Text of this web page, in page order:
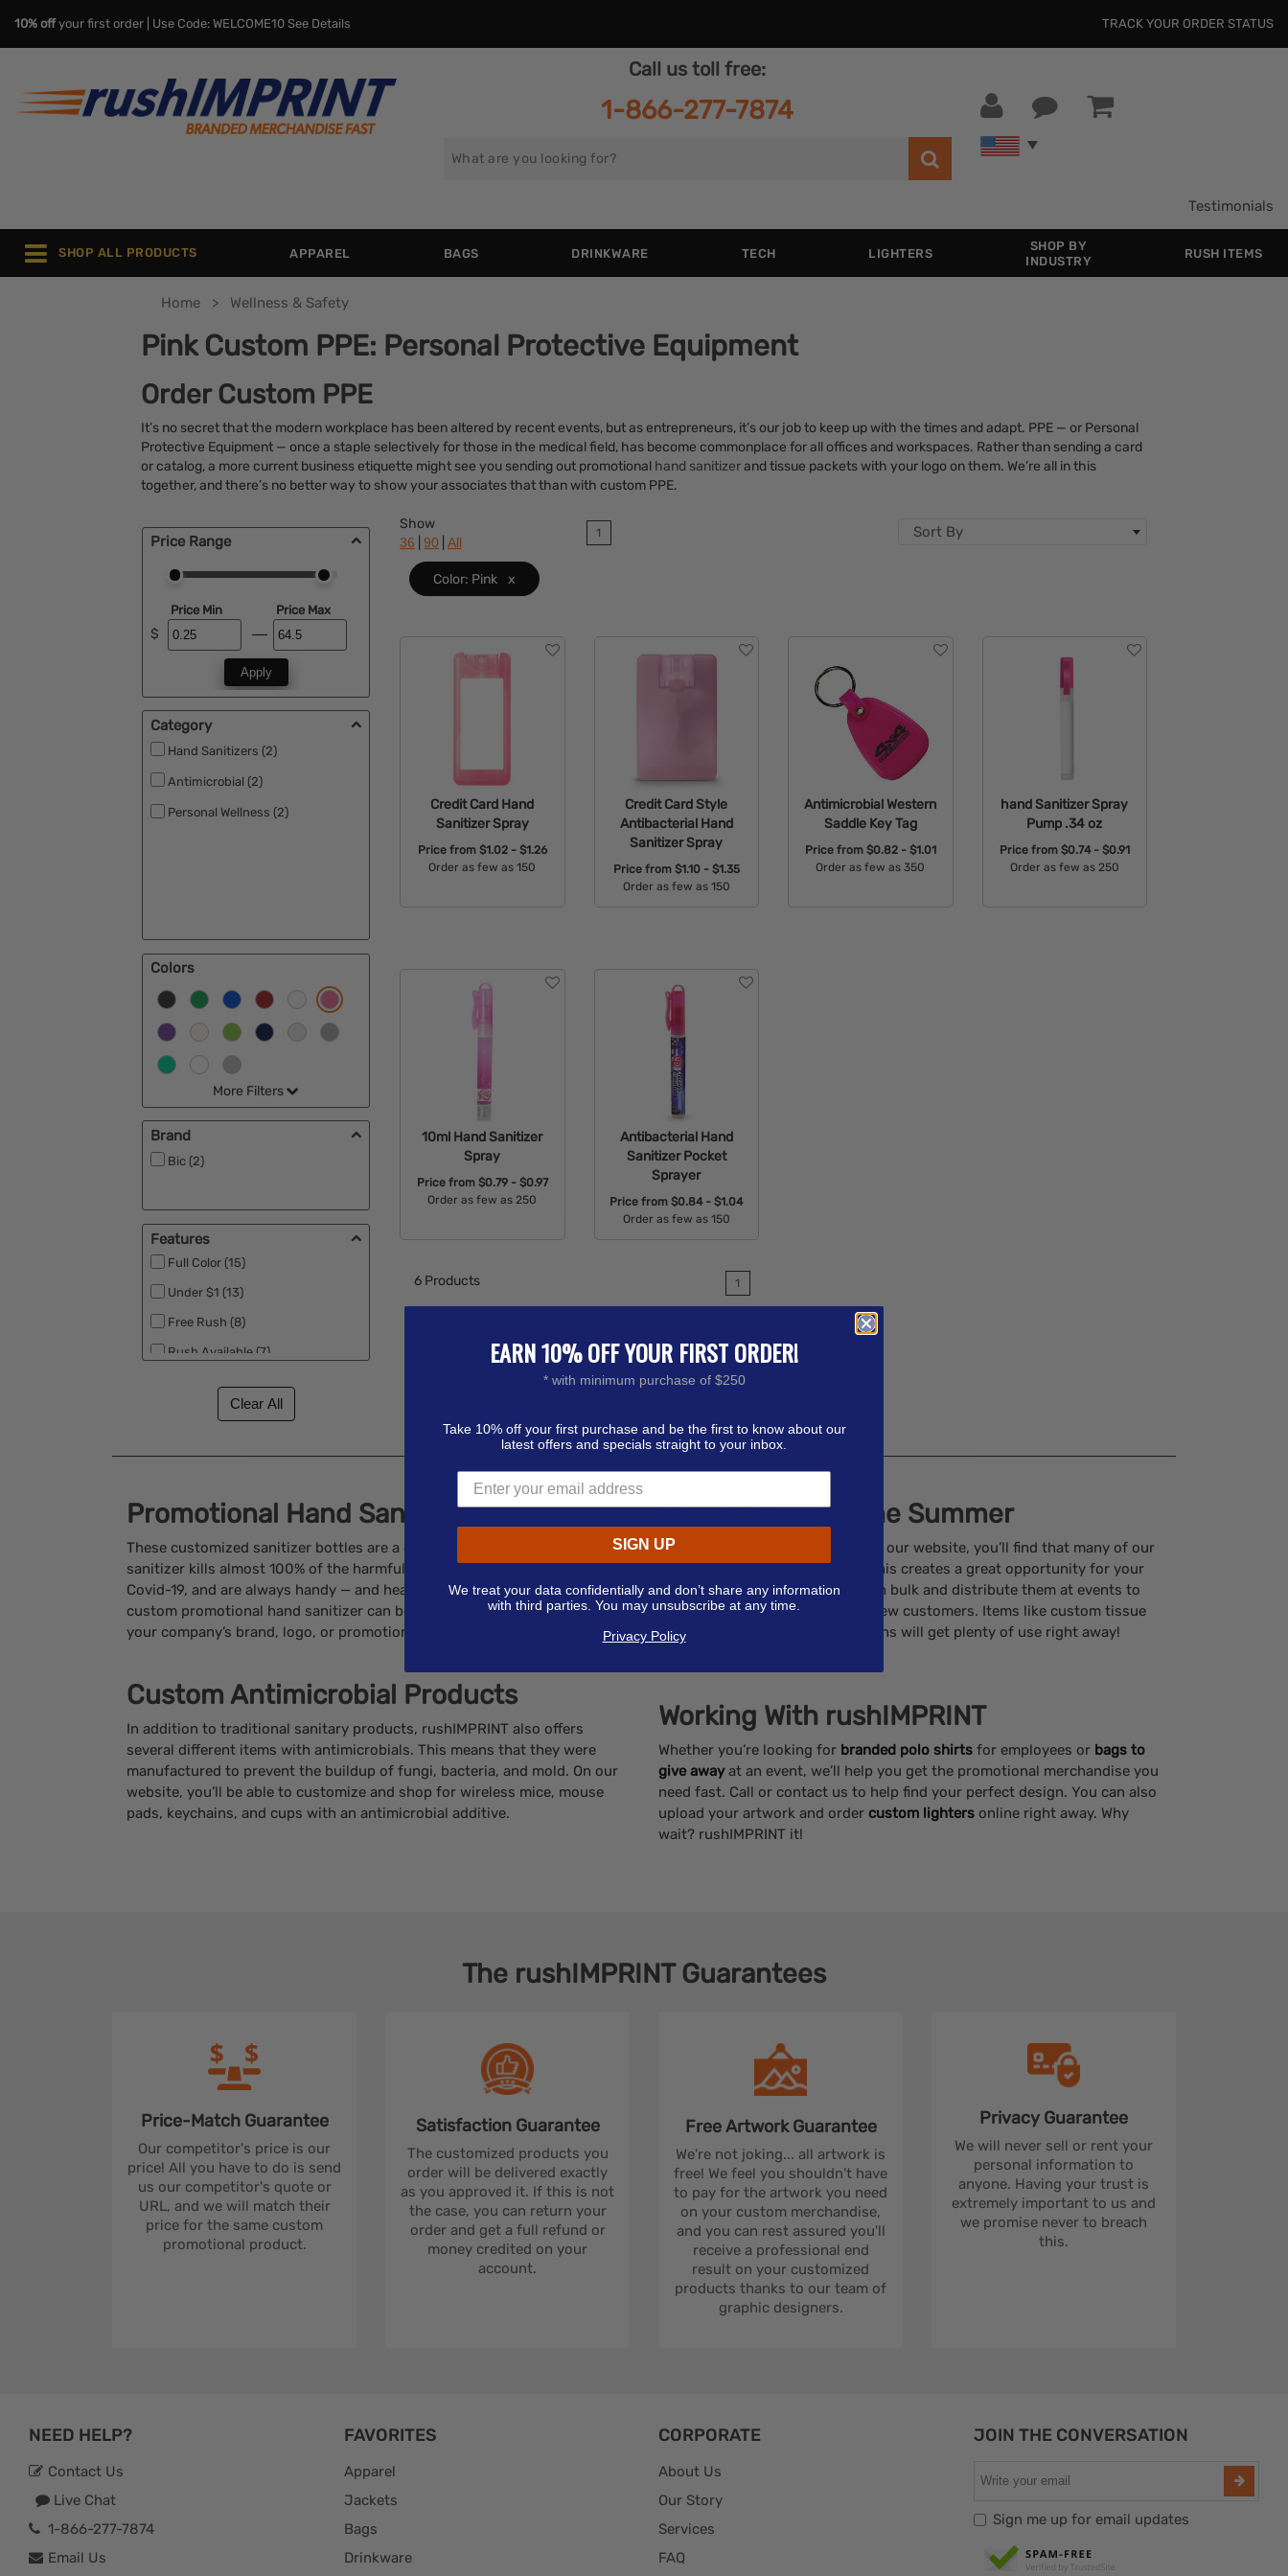
10% offyour first order | Use Code: WELCOME10 See Details TRACK YOUR ORDER STATUS
Call us toll free:
1-866-277-7874
Search
Testimonials
SHOP ALL PRODUCTS APPAREL BAGS DRINKWARE TECH LIGHTERS
SHOP BY
INDUSTRY
RUSH ITEMS
Home Wellness & Safety
Pink Custom PPE: Personal Protective Equipment
Order Custom PPE
It’s no secret that the modern workplace has been altered by recent events, but as entrepreneurs, it’s our job to keep up with the times and adapt. PPE — or Personal
Protective Equipment — once a staple selectively for those in the medical field, has become commonplace for all offices and workspaces. Rather than sending a card
or catalog, a more current business etiquette might see you sending out promotional hand sanitizerand tissue packets with your logo on them. We’re all in this
together, and there’s no better way to show your associates that than with custom PPE.
Price Range
$
Price Min Price Max
Apply
Category
Hand Sanitizers (2)
Antimicrobial (2)
Personal Wellness (2)
Colors
More Filters
Brand
Bic (2)
Features
Full Color (15)
Under $1 (13)
Free Rush (8)
Rush Available (7)
Show
36 90 All
1 Sort By
Color: Pink x
Credit Card Hand
Sanitizer Spray
Price from $1.02 - $1.26
Order as few as 150
Credit Card Style
Antibacterial Hand
Sanitizer Spray
Price from $1.10 - $1.35
Order as few as 150
Antimicrobial Western
Saddle Key Tag
Price from $0.82 - $1.01
Order as few as 350
hand Sanitizer Spray
Pump .34 oz
Price from $0.74 - $0.91
Order as few as 250
10ml Hand Sanitizer
Spray
Price from $0.79 - $0.97
Order as few as 250
Antibacterial Hand
Sanitizer Pocket
Sprayer
Price from$0.84 - $1.04
Order as few as 150
6 Products 1
Promotional Hand Sanitizers
These customized sanitizer bottles are a great way to say “we care.” Hand
sanitizer kills almost 100% of the harmful germs that cause viruses like
Covid-19, and are always handy — and healthful — to have around. Our
custom promotional hand sanitizer can be entirely personalized to show
your company’s brand, logo, or promotion in a fun, creative fashion.
Custom Antimicrobial Products
In addition to traditional sanitary products, rushIMPRINT also offers
several different items with antimicrobials. This means that they were
manufactured to prevent the buildup of fungi, bacteria, and mold. On our
website, you’ll be able to customize and shop for wireless mice, mouse
pads, keychains, and cups with an antimicrobial additive.
Branded PPE in the Summer
When you make your own PPE on our website, you’ll find that many of our
items are small and affordable. This creates a great opportunity for your
company to create custom PPE in bulk and distribute them at events to
expand your brand to potential new customers. Items like custom tissue
packets, hand sanitizer, and lotions will get plenty of use right away!
Working With rushIMPRINT
Whether you’re looking for branded polo shirts for employees or bags to
give awayat an event, we’ll help you get the promotional merchandise you
need fast. Call or contact us to help find your perfect design. You can also
upload your artwork and order custom lighters online right away. Why
wait? rushIMPRINT it!
The rushIMPRINTGuarantees
Price-Match Guarantee
Our competitor's price is our
price! All you have to do is send
us our competitor's quote or
URL, and we will match their
price for the same custom
promotional product.
Satisfaction Guarantee
The customized products you
order will be delivered exactly
as you approved it. If this is not
the case, you can return your
order and get a full refund or
money credited on your
account.
Free ArtworkGuarantee
We're not joking... all artwork is
free! We feel you shouldn't have
to pay for the artwork you need
on your custom merchandise,
and you can rest assured you'll
receive a professional end
result on your customized
products thanks to our team of
graphic designers.
Privacy Guarantee
We will never sell or rent your
personal information to
anyone. Having your trust is
extremely important to us and
we promise never to breach
this.
NEED HELP?
Contact Us
Live Chat
1-866-277-7874
Email Us
FAVORITES
Apparel
Jackets
Bags
Drinkware
CORPORATE
About Us
Our Story
Services
FAQ
JOIN THE CONVERSATION
Sign me up for email updates
EARN 10% OFF YOUR FIRST ORDER!
* with minimum purchase of $250
Take 10% off your first purchase and be the first to know about our
latest offers and specials straight to your inbox.
SIGN UP
We treat your data confidentially and don’t share any information
with third parties. You may unsubscribe at any time.
Privacy Policy